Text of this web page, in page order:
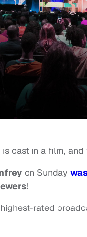
is cast in a film,
on Sunday was
!
rated